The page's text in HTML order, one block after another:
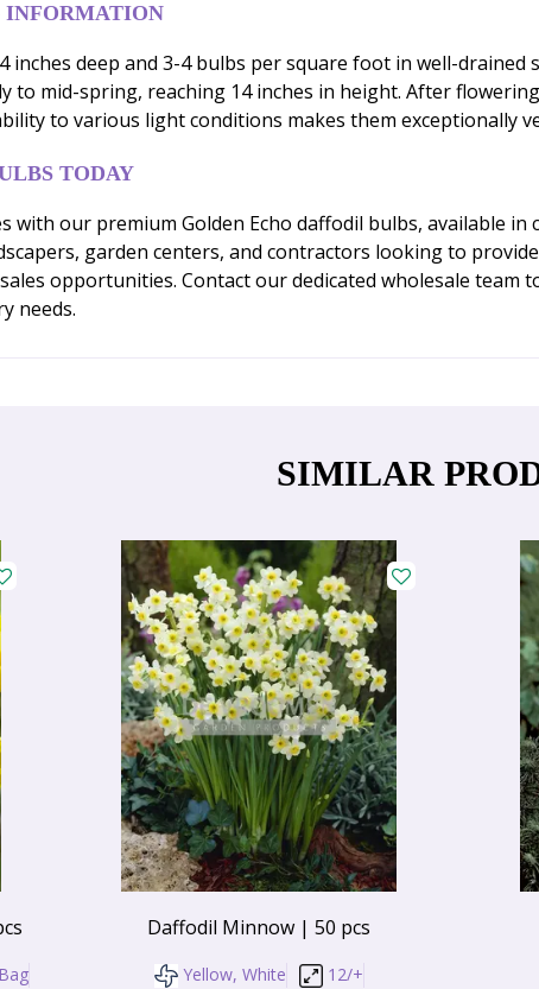
INFORMATION
inches deep and 3-4 bulbs per square foot in well-
to mid-spring, reaching 14 inches in height. After
to various light conditions makes them exceptionally
TODAY
with our premium Golden Echo daffodil bulbs, available
garden centers, and contractors looking to
opportunities. Contact our dedicated wholesale
needs.
SIMILAR
Daffodil Minnow | 50 pcs
Yellow, White
12/+